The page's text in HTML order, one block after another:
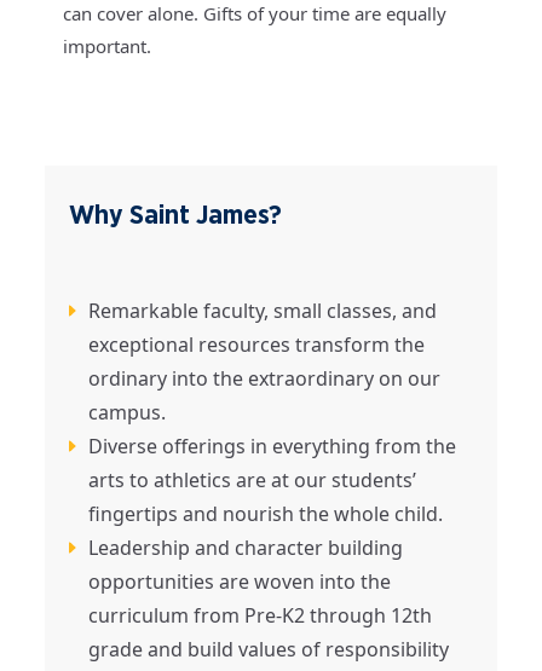
can cover alone. Gifts of your time are equally
important.
Why Saint James?
Remarkable faculty, small classes, and
exceptional resources transform the
ordinary into the extraordinary on our
campus.
Diverse offerings in everything from the
arts to athletics are at our students’
fingertips and nourish the whole child.
Leadership and character building
opportunities are woven into the
curriculum from Pre-K2 through 12th
grade and build values of responsibility